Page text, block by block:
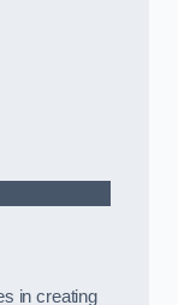
in creating